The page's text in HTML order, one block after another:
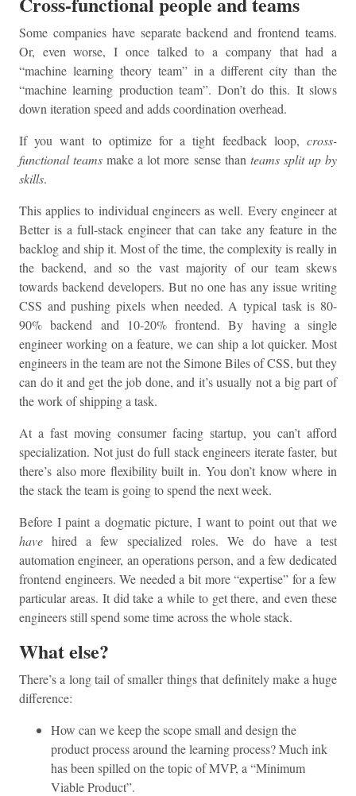
Some companies have separate backend and frontend teams.
Or, even worse, I once talked to a company that had a
“machine learning theory team” in a different city than the
“machine learning production team”. Don’t do this. It slows
down iteration speed and adds coordination overhead.
If you want to optimize for a tight feedback loop, cross-
functional teams make a lot more sense than teams split up by
skills.
This applies to individual engineers as well. Every engineer at
Better is a full-stack engineer that can take any feature in the
backlog and ship it. Most of the time, the complexity is really in
the backend, and so the vast majority of our team skews
towards backend developers. But no one has any issue writing
CSS and pushing pixels when needed. A typical task is 80-
90% backend and 10-20% frontend. By having a single
engineer working on a feature, we can ship a lot quicker. Most
engineers in the team are not the Simone Biles of CSS, but they
can do it and get the job done, and it’s usually not a big part of
the work of shipping a task.
At a fast moving consumer facing startup, you can’t afford
specialization. Not just do full stack engineers iterate faster, but
there’s also more flexibility built in. You don’t know where in
the stack the team is going to spend the next week.
Before I paint a dogmatic picture, I want to point out that we
have hired a few specialized roles. We do have a test
automation engineer, an operations person, and a few dedicated
frontend engineers. We needed a bit more “expertise” for a few
particular areas. It did take a while to get there, and even these
engineers still spend some time across the whole stack.
What else?
There’s a long tail of smaller things that definitely make a huge
difference:
How can we keep the scope small and design the
product process around the learning process? Much ink
has been spilled on the topic of MVP, a “Minimum
Viable Product”.